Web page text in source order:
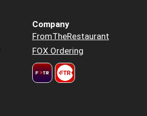
Company
FromTheRestaurant
FOX Ordering